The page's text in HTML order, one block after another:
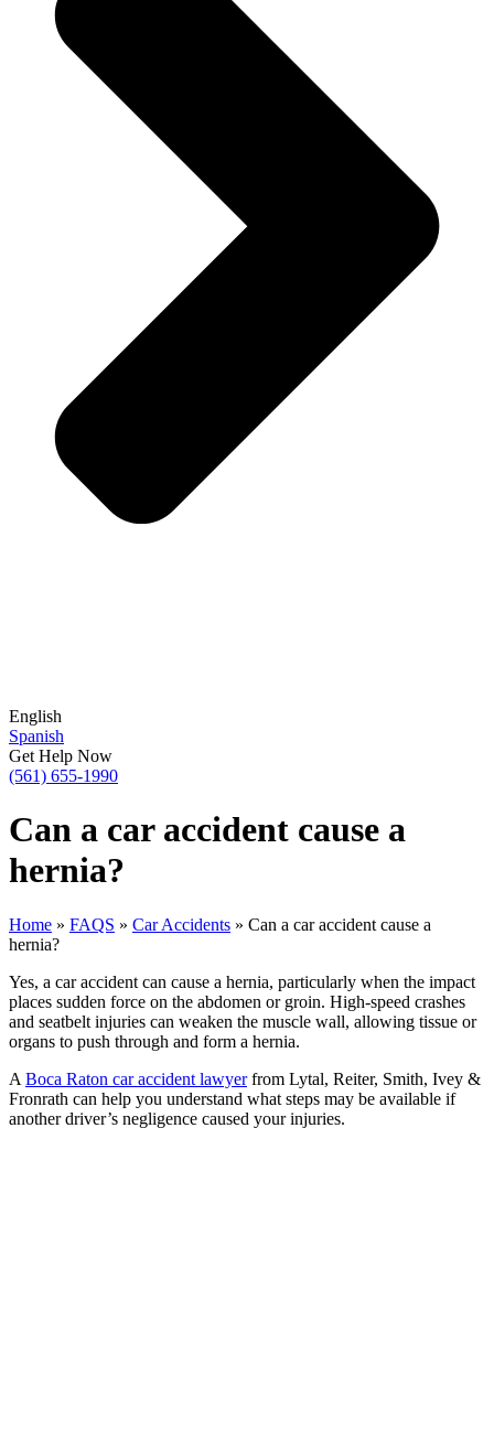
English
Spanish
Get Help Now
(561) 655-1990
Can a car accident cause a
hernia?
Home » FAQS » Car Accidents » Can a car accident cause a
hernia?
Yes, a car accident can cause a hernia, particularly when the impact
places sudden force on the abdomen or groin. High-speed crashes
and seatbelt injuries can weaken the muscle wall, allowing tissue or
organs to push through and form a hernia.
A Boca Raton car accident lawyerfrom Lytal, Reiter, Smith, Ivey &
Fronrath can help you understand what steps may be available if
another driver’s negligence caused your injuries.